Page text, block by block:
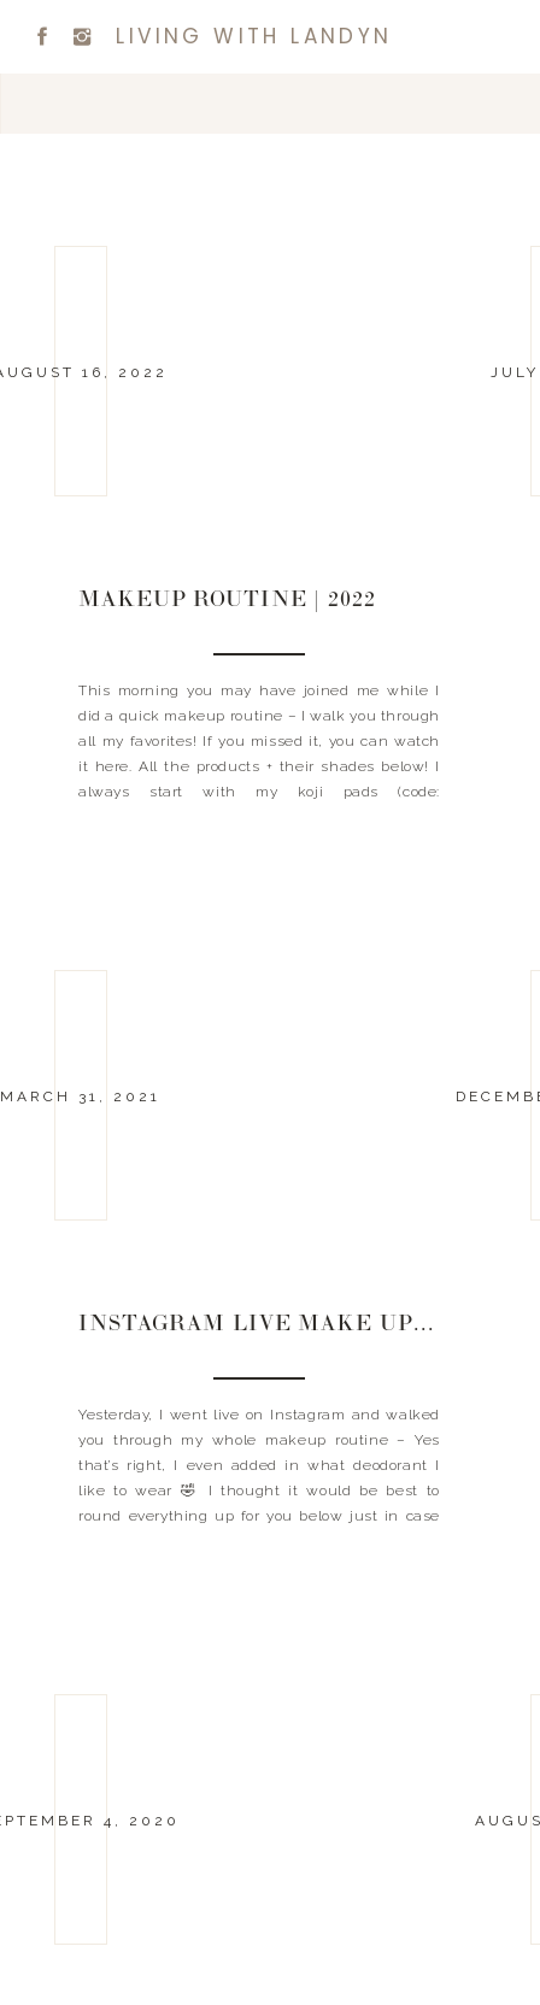
LIVING WITH LANDYN
16, 2022
MAKEUP ROUTINE | 2022
This morning you may have joined me while I
did a quick makeup routine – I walk you through
all my favorites! If you missed it, you can watch
it here. All the products + their shades below! I
always start with my koji pads (code:
MARCH 31, 2021
INSTAGRAM LIVE MAKE UP ROUTINE
Yesterday, I went live on Instagram and walked
you through my whole makeup routine – Yes
that’s right, I even added in what deodorant I
like to wear 🤣 I thought it would be best to
round everything up for you below just in case
4, 2020